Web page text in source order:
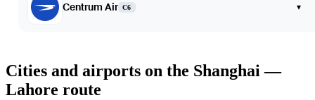
Centrum Air C6 ▾
Cities and airports on the Shanghai —
Lahore route